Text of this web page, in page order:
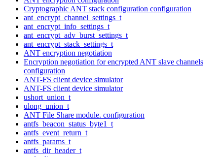
Cryptographic ANT stack configuration configuration
ant_encrypt_channel_settings_t
ant_encrypt_info_settings_t
ant_encrypt_adv_burst_settings_t
ant_encrypt_stack_settings_t
ANT encryption negotiation
Encryption negotiation for encrypted ANT slave channels
configuration
ANT-FS client device simulator
ANT-FS client device simulator
ushort_union_t
ulong_union_t
ANT File Share module. configuration
antfs_beacon_status_byte1_t
antfs_event_return_t
antfs_params_t
antfs_dir_header_t